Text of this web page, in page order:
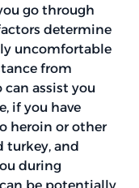
go through
determine
uncomfortable
from
assist you
if you have
heroin or other
turkey, and
during